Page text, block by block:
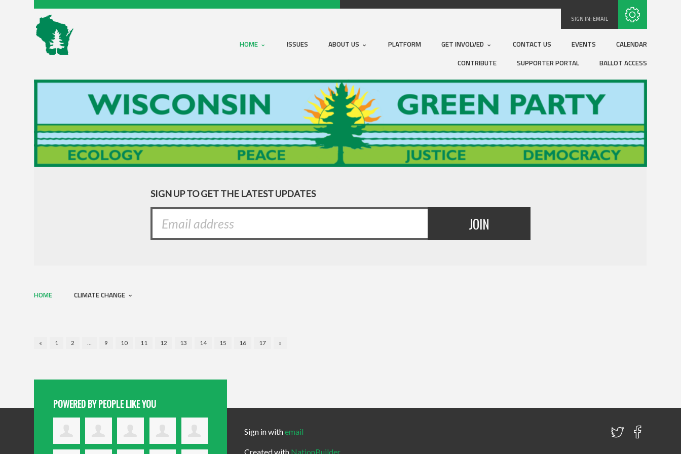
SIGN IN:EMAIL
HOME ISSUES ABOUT US PLATFORM GET INVOLVED CONTACT US EVENTS
CALENDAR
CONTRIBUTE
SUPPORTER PORTAL BALLOT ACCESS
SIGN UP TO GET THE LATEST UPDATES
HOME CLIMATE CHANGE
« 1 2 … 9 10 11 12 13 14 15 16 17 »
POWERED BY PEOPLE LIKE YOU
Sign in withemail
Created with NationBuilder
Subscribe with RSS